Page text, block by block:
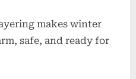
makes winter
safe, and ready for